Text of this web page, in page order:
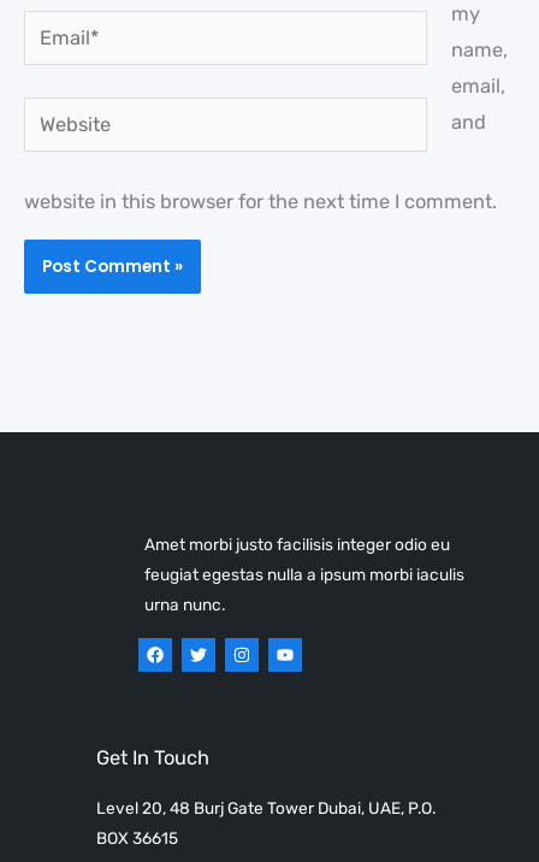
Email*
Website
my
name,
email,
and
website in this browser for the next time I comment.
Amet morbi justo facilisis integer odio eu
feugiat egestas nulla a ipsum morbi iaculis
urna nunc.
Get In Touch
Level 20, 48 Burj Gate Tower Dubai, UAE, P.O.
BOX 36615